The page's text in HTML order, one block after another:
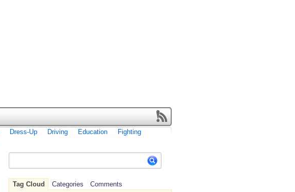
Dress-Up Driving Education
Fighting
Tag Cloud Categories Comments